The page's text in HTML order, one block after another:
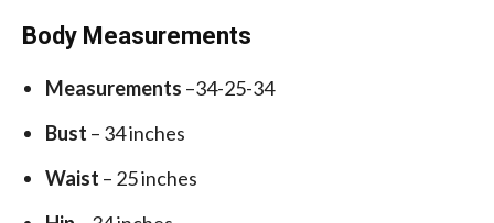
Body Measurements
Measurements –34-25-34
Bust – 34 inches
Waist – 25 inches